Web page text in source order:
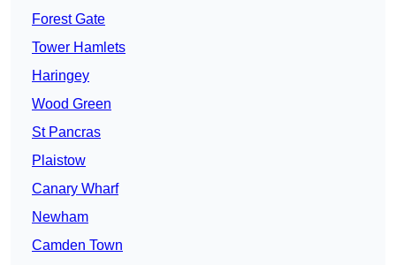
Forest Gate
Tower Hamlets
Haringey
Wood Green
St Pancras
Plaistow
Canary Wharf
Newham
Camden Town